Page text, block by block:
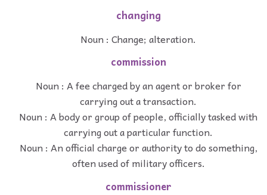
changing
Noun : Change; alteration.
commission
Noun : A fee charged by an agent or broker for
carrying out a transaction.
Noun : A body or group of people, officially tasked with
carrying out a particular function.
Noun : An official charge or authority to do something,
often used of military officers.
commissioner